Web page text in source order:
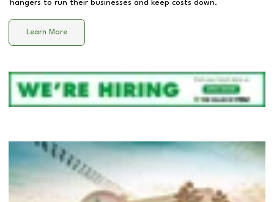
hangers to run their businesses and keep costs down.
Learn More